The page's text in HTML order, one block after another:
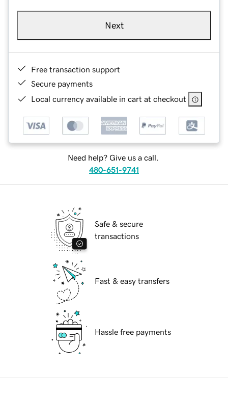
Next
Free transaction support
Secure payments
Local currency available in cart at checkout
Need help? Give us a call.
480-651-9741
Safe & secure
transactions
Fast & easy transfers
Hassle free payments